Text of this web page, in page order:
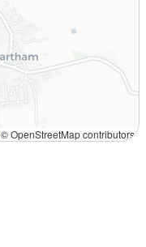
© OpenStreetMap contributors